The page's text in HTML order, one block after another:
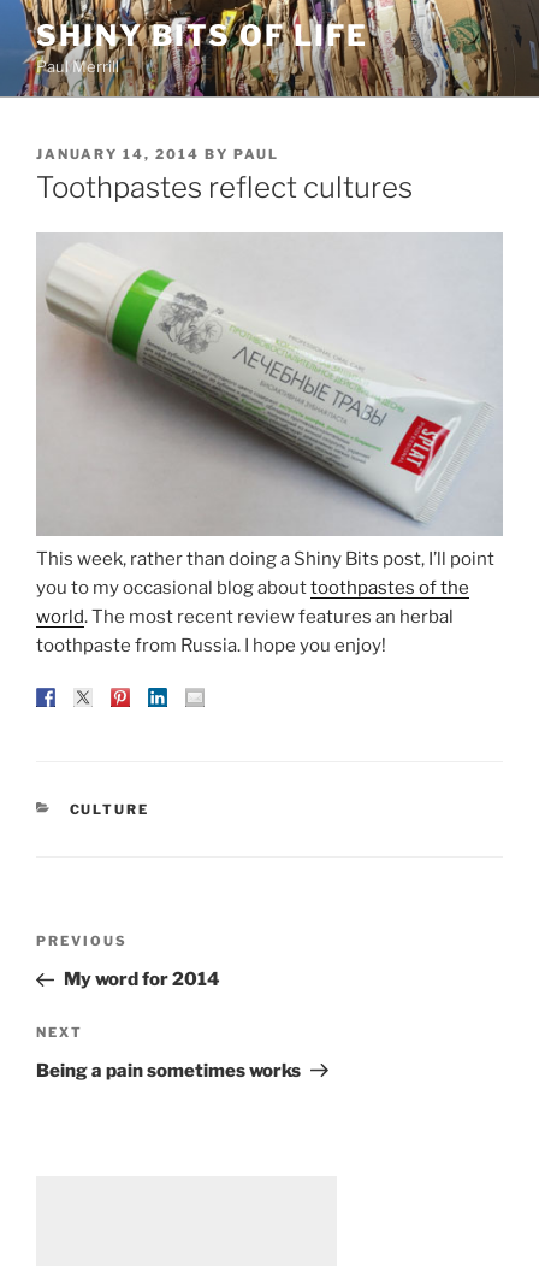
Skip
content
SHINY BITS OF LIFE
Paul Merrill
POSTED
ON
JANUARY 14, 2014 BY PAUL
Toothpastes reflect cultures
This week, rather than doing a Shiny Bits post, I’ll point
you to my occasional blog abouttoothpastes of the
world. The most recent review features an herbal
toothpaste from Russia. I hope you enjoy!
CATEGORIES
CULTURE
Previous
Post
PREVIOUS
My word for 2014
Next
Post
NEXT
Being a pain sometimes works